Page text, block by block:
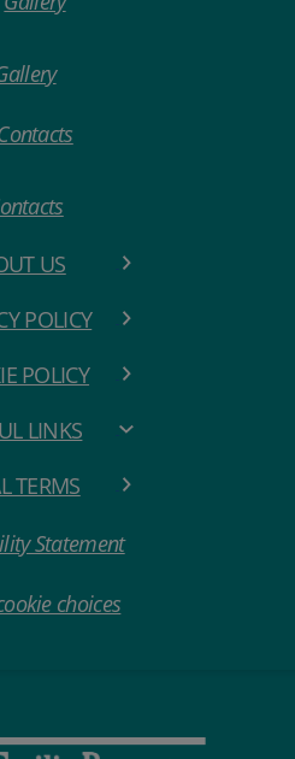
US
POLICY
POLICY
LINKS
TERMS
Statement
choices